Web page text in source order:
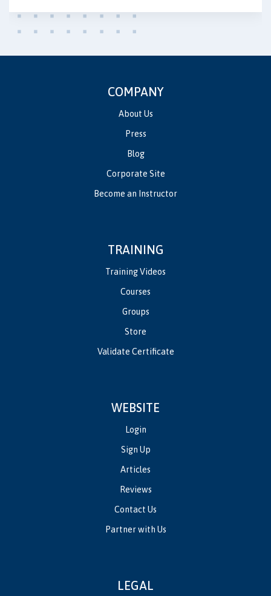
COMPANY
About Us
Press
Blog
Corporate Site
Become an Instructor
TRAINING
Training Videos
Courses
Groups
Store
Validate Certificate
WEBSITE
Login
Sign Up
Articles
Reviews
Contact Us
Partner with Us
LEGAL